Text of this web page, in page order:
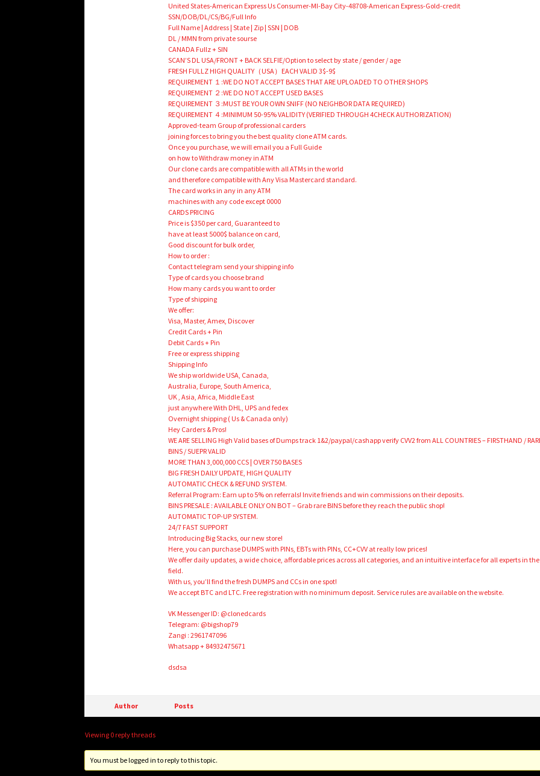
United States-American Express Us Consumer-MI-Bay City-48708-American Express-Gold-credit
SSN/DOB/DL/CS/BG/Full Info
Full Name | Address | State | Zip | SSN | DOB
DL / MMN from private sourse
CANADA Fullz + SIN
SCAN’S DL USA/FRONT + BACK SELFIE/Option to select by state / gender / age
FRESH FULLZ HIGH QUALITY（USA）EACH VALID 3$-9$
REQUIREMENT １:WE DO NOT ACCEPT BASES THAT ARE UPLOADED TO OTHER SHOPS
REQUIREMENT ２:WE DO NOT ACCEPT USED BASES
REQUIREMENT ３:MUST BE YOUR OWN SNIFF (NO NEIGHBOR DATA REQUIRED)
REQUIREMENT ４:MINIMUM 50-95% VALIDITY (VERIFIED THROUGH 4CHECK AUTHORIZATION)
Approved-team Group of professional carders
joining forces to bring you the best quality clone ATM cards.
Once you purchase, we will email you a Full Guide
on how to Withdraw money in ATM
Our clone cards are compatible with all ATMs in the world
and therefore compatible with Any Visa Mastercard standard.
The card works in any in any ATM
machines with any code except 0000
CARDS PRICING
Price is $350 per card, Guaranteed to
have at least 5000$ balance on card,
Good discount for bulk order,
How to order :
Contact telegram send your shipping info
Type of cards you choose brand
How many cards you want to order
Type of shipping
We offer:
Visa, Master, Amex, Discover
Credit Cards + Pin
Debit Cards + Pin
Free or express shipping
Shipping Info
We ship worldwide USA, Canada,
Australia, Europe, South America,
UK , Asia, Africa, Middle East
just anywhere With DHL, UPS and fedex
Overnight shipping ( Us & Canada only)
Hey Carders & Pros!
WE ARE SELLING High Valid bases of Dumps track 1&2/paypal/cashapp verify CVV2 from ALL COUNTRIES – FIRSTHAND /
BINS / SUEPR VALID
MORE THAN 3,000,000 CCS | OVER 750 BASES
BIG FRESH DAILY UPDATE, HIGH QUALITY
AUTOMATIC CHECK & REFUND SYSTEM.
Referral Program: Earn up to 5% on referrals! Invite friends and win commissions on their deposits.
BINS PRESALE : AVAILABLE ONLY ON BOT – Grab rare BINS before they reach the public shop!
AUTOMATIC TOP-UP SYSTEM.
24/7 FAST SUPPORT
Introducing Big Stacks, our new store!
Here, you can purchase DUMPS with PINs, EBTs with PINs, CC+CVV at really low prices!
We offer daily updates, a wide choice, affordable prices across all categories, and an intuitive interface for all experts in the
field.
With us, you’ll find the fresh DUMPS and CCs in one spot!
We accept BTC and LTC. Free registration with no minimum deposit. Service rules are available on the website.
VK Messenger ID: @clonedcards
Telegram: @bigshop79
Zangi : 2961747096
Whatsapp + 84932475671
dsdsa
Author Posts
Viewing 0 reply threads
You must be logged in to reply to this topic.